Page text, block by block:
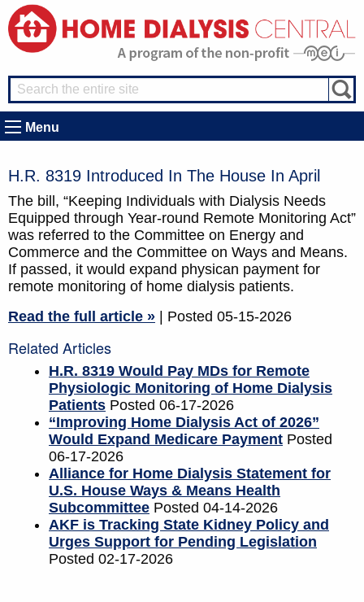
Menu
H.R. 8319 Introduced In The House In April
The bill, “Keeping Individuals with Dialysis Needs
Equipped through Year-round Remote Monitoring Act”
was referred to the Committee on Energy and
Commerce and the Committee on Ways and Means.
If passed, it would expand physican payment for
remote monitoring of home dialysis patients.
Read the full article »
| Posted 05-15-2026
Related Articles
H.R. 8319 Would Pay MDs for Remote
Physiologic Monitoring of Home Dialysis
Patients Posted 06-17-2026
“Improving Home Dialysis Act of 2026”
Would Expand Medicare Payment Posted
06-17-2026
Alliance for Home Dialysis Statement for
U.S. House Ways & Means Health
Subcommittee Posted 04-14-2026
AKF is Tracking State Kidney Policy and
Urges Support for Pending Legislation
Posted 02-17-2026